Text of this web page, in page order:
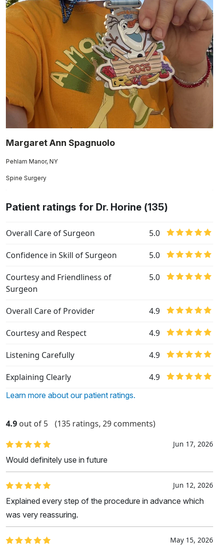
Margaret Ann Spagnuolo
Pehlam Manor, NY
Spine Surgery
Patient ratings for Dr. Horine (135)
Overall Care of Surgeon 5.0
Confidence in Skill of Surgeon 5.0
Courtesy and Friendliness of
Surgeon
5.0
Overall Care of Provider 4.9
Courtesy and Respect 4.9
Listening Carefully 4.9
Explaining Clearly 4.9
Learn more about our patient ratings.
4.9 out of 5 (135 ratings, 29 comments)
Jun 17, 2026
Would definitely use in future
Jun 12, 2026
Explained every step of the procedure in advance which
was very reassuring.
May 15, 2026